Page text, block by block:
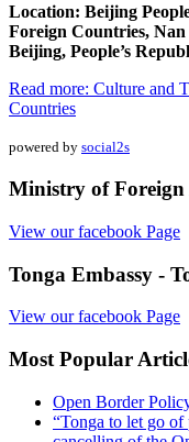
Location: Beijing
Foreign Countries,
Beijing, People’s
Read more: Culture and
Countries
powered by social2s
Ministry of Foreign
View our facebook Page
Tonga Embassy -
View our facebook Page
Most Popular
Open Border
“Tonga to let go